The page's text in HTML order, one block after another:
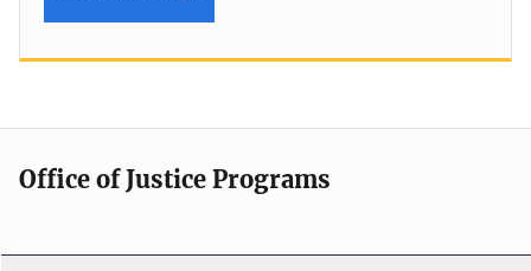
Office of Justice Programs